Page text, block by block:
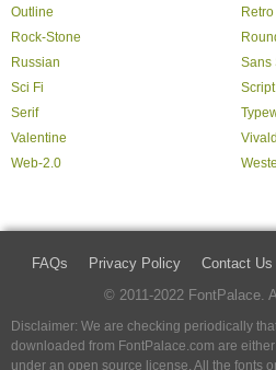
Outline
Retro
Rock-Stone
Russian
Sans
Sci Fi
Script
Serif
Valentine
Web-2.0
FAQs Privacy Policy Contact Us
© 2011-2022 FontPalace.
Disclaimer: We are checking periodically
downloaded from FontPalace.com are
under an open source license. All the fonts